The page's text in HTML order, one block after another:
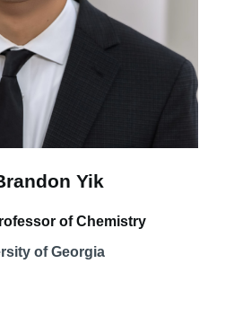
Yik
of Chemistry
of Georgia